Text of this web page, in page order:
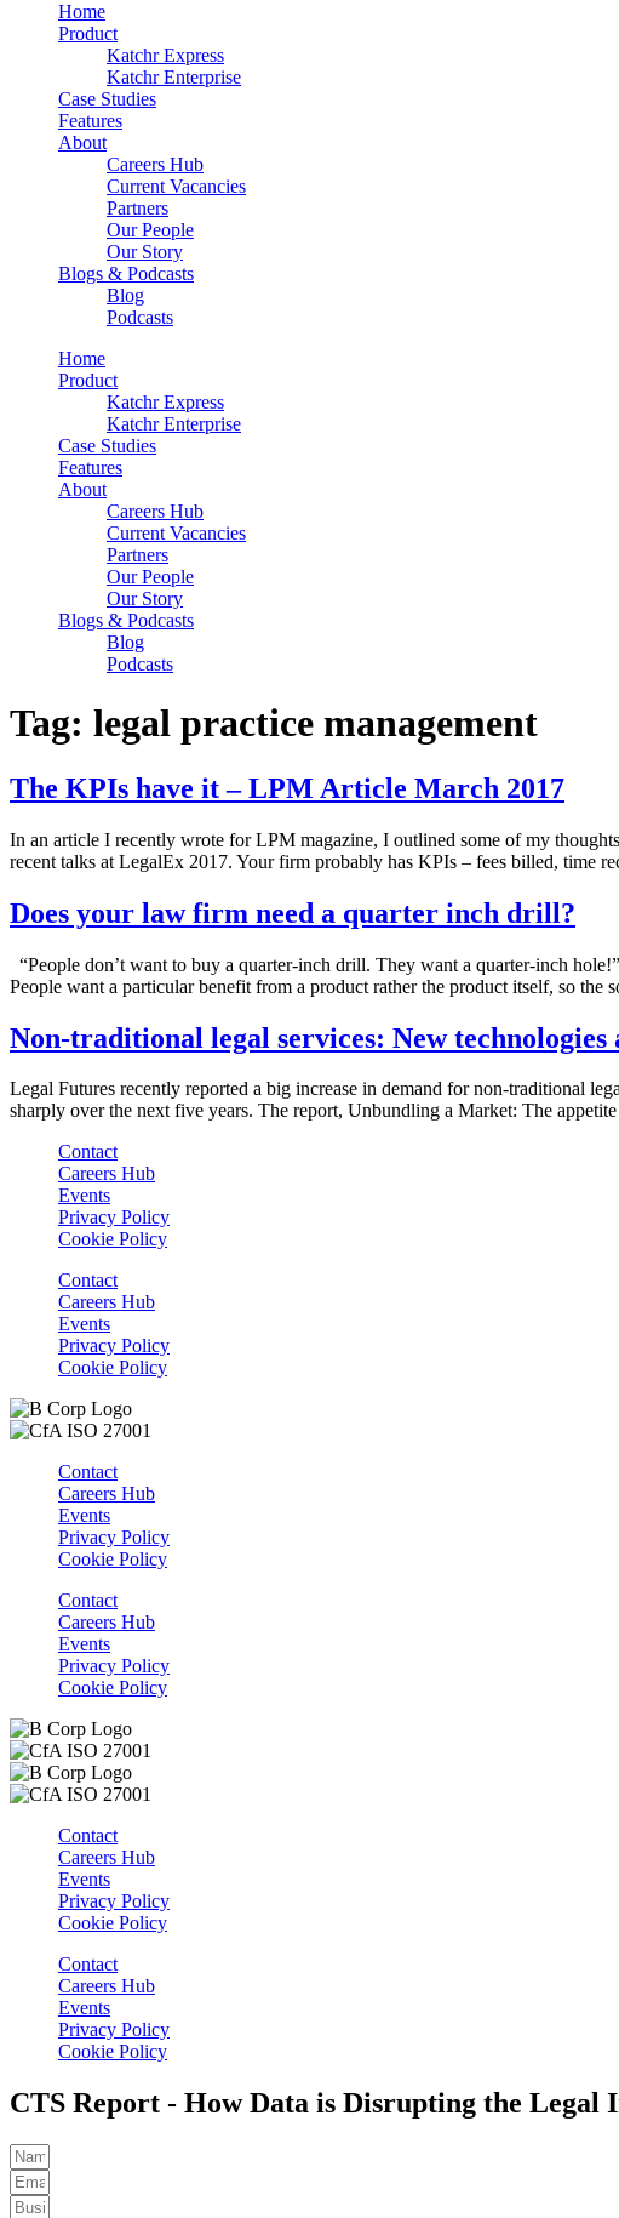
Home
Product
Katchr Express
Katchr Enterprise
Case Studies
Features
About
Careers Hub
Current Vacancies
Partners
Our People
Our Story
Blogs & Podcasts
Blog
Podcasts
Home
Product
Katchr Express
Katchr Enterprise
Case Studies
Features
About
Careers Hub
Current Vacancies
Partners
Our People
Our Story
Blogs & Podcasts
Blog
Podcasts
Tag: legal practice management
The KPIs have it – LPM Article March 2017
In an article I recently wrote for LPM magazine, I outlined some of my
recent talks at LegalEx 2017. Your firm probably has KPIs – fees billed, time
Does your law firm need a quarter inch drill?
“People don’t want to buy a quarter-inch drill. They want a quarter-inch
People want a particular benefit from a product rather the product itself, so
Non-traditional legal services: New
Legal Futures recently reported a big increase in demand for non-traditional
sharply over the next five years. The report, Unbundling a Market: The
Contact
Careers Hub
Events
Privacy Policy
Cookie Policy
Contact
Careers Hub
Events
Privacy Policy
Cookie Policy
Contact
Careers Hub
Events
Privacy Policy
Cookie Policy
Contact
Careers Hub
Events
Privacy Policy
Cookie Policy
Contact
Careers Hub
Events
Privacy Policy
Cookie Policy
Contact
Careers Hub
Events
Privacy Policy
Cookie Policy
CTS Report - How Data is Disrupting the Legal